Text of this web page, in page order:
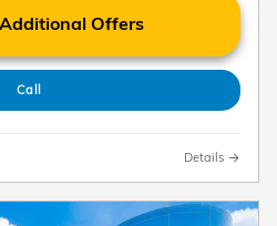
Offers
Call
Details